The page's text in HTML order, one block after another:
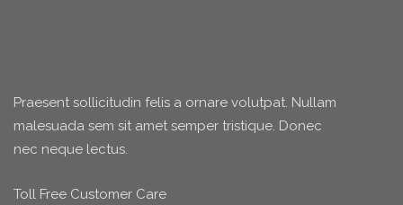
Praesent sollicitudin felis a ornare volutpat. Nullam
malesuada sem sit amet semper tristique. Donec
nec neque lectus.
Toll Free Customer Care